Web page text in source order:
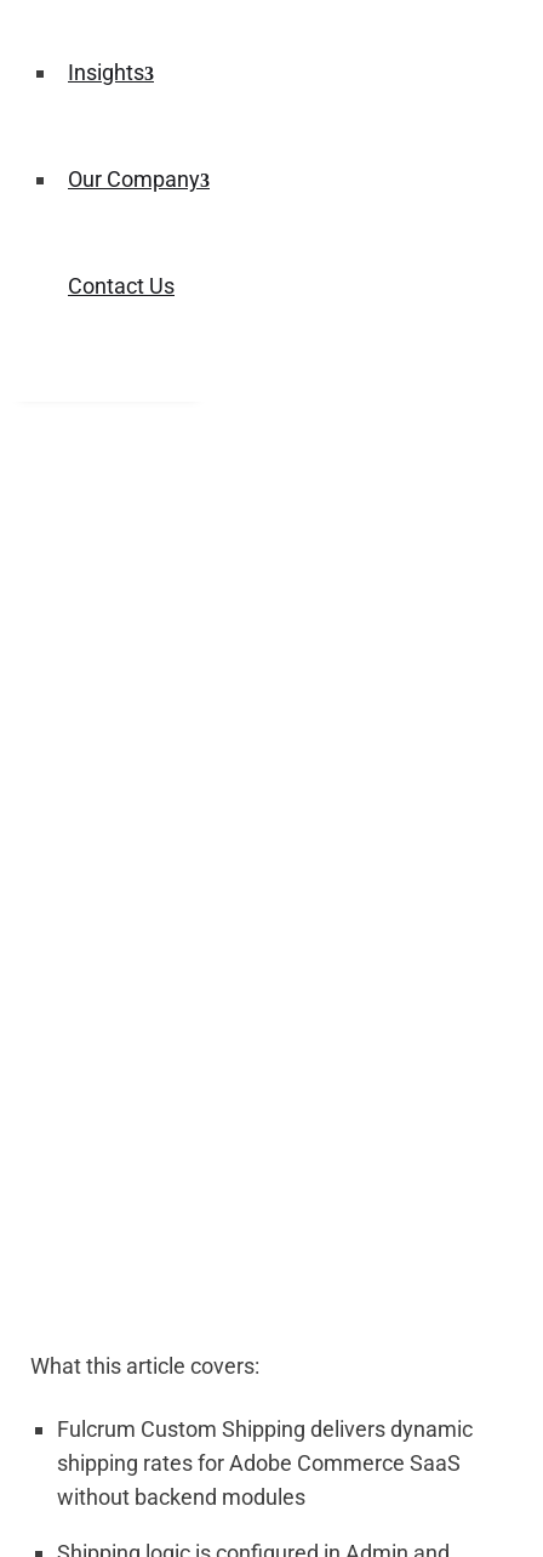
Insights
Our Company
Contact Us
What this article covers:
Fulcrum Custom Shipping delivers dynamic
shipping rates forAdobe Commerce SaaS
without backend modules